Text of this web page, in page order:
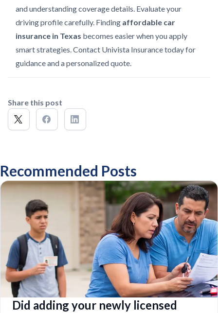
and understanding coverage details. Evaluate your
driving profile carefully. Finding affordable car
insurance in Texas becomes easier when you apply
smart strategies. Contact Univista Insurance today for
guidance and a personalized quote.
Share this post
Recommended Posts
Did adding your newly licensed